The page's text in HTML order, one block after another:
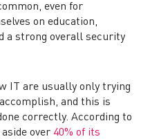
even for
on education,
a strong overall security
IT are usually only trying
and this is
correctly. According to
over 40% of its